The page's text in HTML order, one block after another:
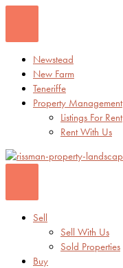
content
Newstead
New Farm
Teneriffe
Property Management
Listings For Rent
Rent With Us
Sell
Sell With Us
Sold Properties
Buy